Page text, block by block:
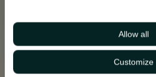
Allow all
Customize